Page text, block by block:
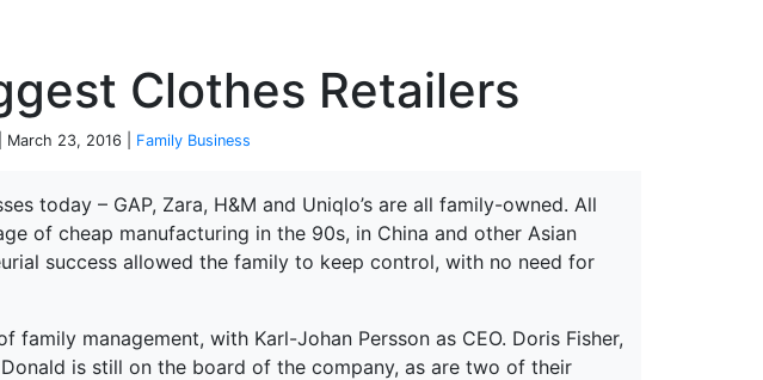
Clothes Retailers
March 23, 2016 | Family Business
today – GAP, Zara, H&M and Uniqlo’s are all family-owned. All
of cheap manufacturing in the 90s, in China and other Asian
success allowed the family to keep control, with no need for
family management, with Karl-Johan Persson as CEO. Doris Fisher,
is still on the board of the company, as are two of their